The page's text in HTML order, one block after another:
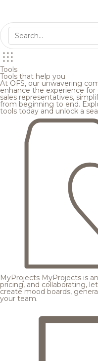
Tools
Tools that help you
At OFS, our unwavering
enhance the experience for
sales representatives,
from beginning to end.
tools today and unlock a
MyProjects MyProjects is
pricing, and collaborating,
create mood boards,
your team.